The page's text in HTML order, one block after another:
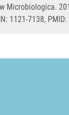
Microbiologica.
1121-7138, PMID: